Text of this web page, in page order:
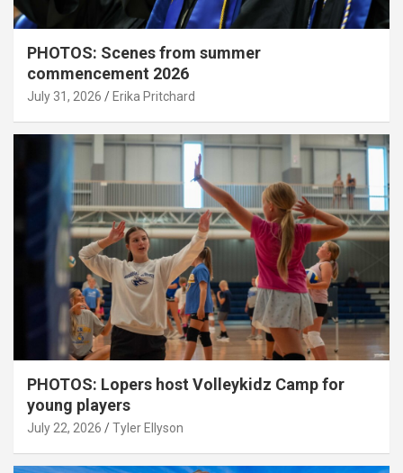
PHOTOS: Scenes from summer
commencement 2026
July 31, 2026 Erika Pritchard
PHOTOS: Lopers host Volleykidz Camp for
young players
July 22, 2026 Tyler Ellyson